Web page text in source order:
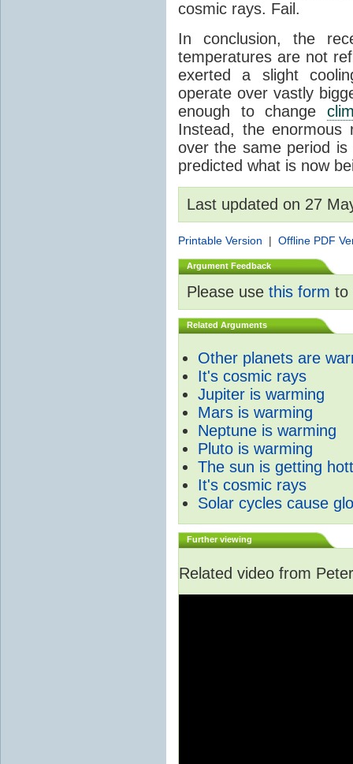
cosmic rays. Fail.
In conclusion, the
temperatures are not
exerted a slight
operate over vastly
enough to change
Instead, the
over the same period
predicted what is now
Last updated on 27
Printable Version | Offline PDF
Argument Feedback
Please use this form to
Related Arguments
Other planets are
It's cosmic rays
Jupiter is warming
Mars is warming
Neptune is warming
Pluto is warming
The sun is getting
It's cosmic rays
Solar cycles cause
Further viewing
Related video from